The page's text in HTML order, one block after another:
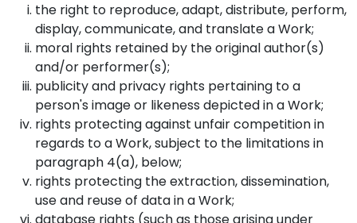
the right to reproduce, adapt, distribute, perform,
display, communicate, and translate a Work;
moral rights retained by the original author(s)
and/or performer(s);
publicity and privacy rights pertaining to a
person's image or likeness depicted in a Work;
rights protecting against unfair competition in
regards to a Work, subject to the limitations in
paragraph 4(a), below;
rights protecting the extraction, dissemination,
use and reuse of data in a Work;